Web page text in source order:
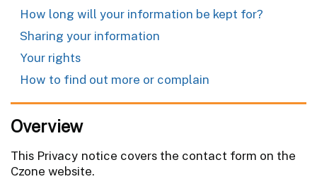
How long will your information be kept for?
Sharing your information
Your rights
How to find out more or complain
Overview
This Privacy notice covers the contact form on the
Czone website.